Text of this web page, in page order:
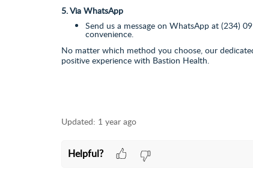
5. Via WhatsApp
Send us a message on WhatsApp at (234) 0
convenience.
No matter which method you choose, our
positive experience with Bastion Health.
Updated: 1 year ago
Helpful?